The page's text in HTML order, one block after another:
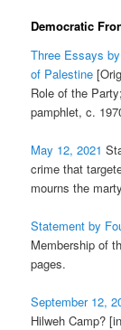
Democratic
Three Essays
of Palestine
Role of the
pamphlet, c.
May 12, 2021
crime that
mourns the
Statement by
Membership of
pages.
September 12,
Hilweh Camp?